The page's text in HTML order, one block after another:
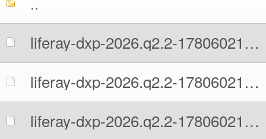
liferay-dxp-2026.q2.2-1780602131.war
liferay-dxp-2026.q2.2-1780602131.war.MD5
liferay-dxp-2026.q2.2-1780602131.war.sha512